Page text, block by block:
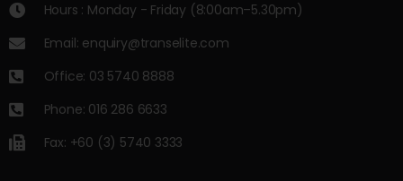
Hours : Monday - Friday (8:00am–5.30pm)
Email: enquiry@transelite.com
Office: 03 5740 8888
Phone: 016 286 6633
Fax: +60 (3) 5740 3333